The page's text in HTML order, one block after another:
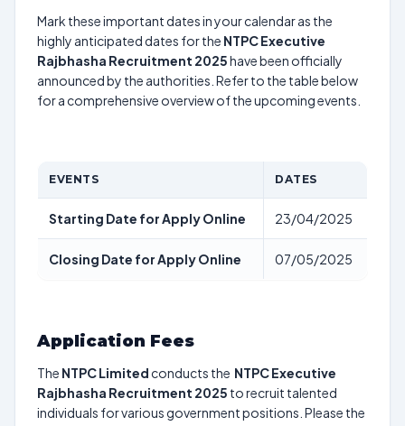
Mark these important dates in your calendar as the
highly anticipated dates for the NTPC Executive
Rajbhasha Recruitment 2025have been officially
announced by the authorities. Refer to the table below
for a comprehensive overview of the upcoming events.
EVENTS DATES
Starting Date for Apply Online 23/04/2025
Closing Date for Apply Online 07/05/2025
Application Fees
The NTPC Limited conducts the NTPC Executive
Rajbhasha Recruitment 2025 to recruit talented
individuals for various government positions. Please the